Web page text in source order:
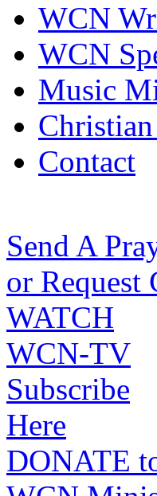
WCN
WCN
Music
Contact
Send A
or Request
WATCH
WCN-TV
Subscribe
Here
DONATE